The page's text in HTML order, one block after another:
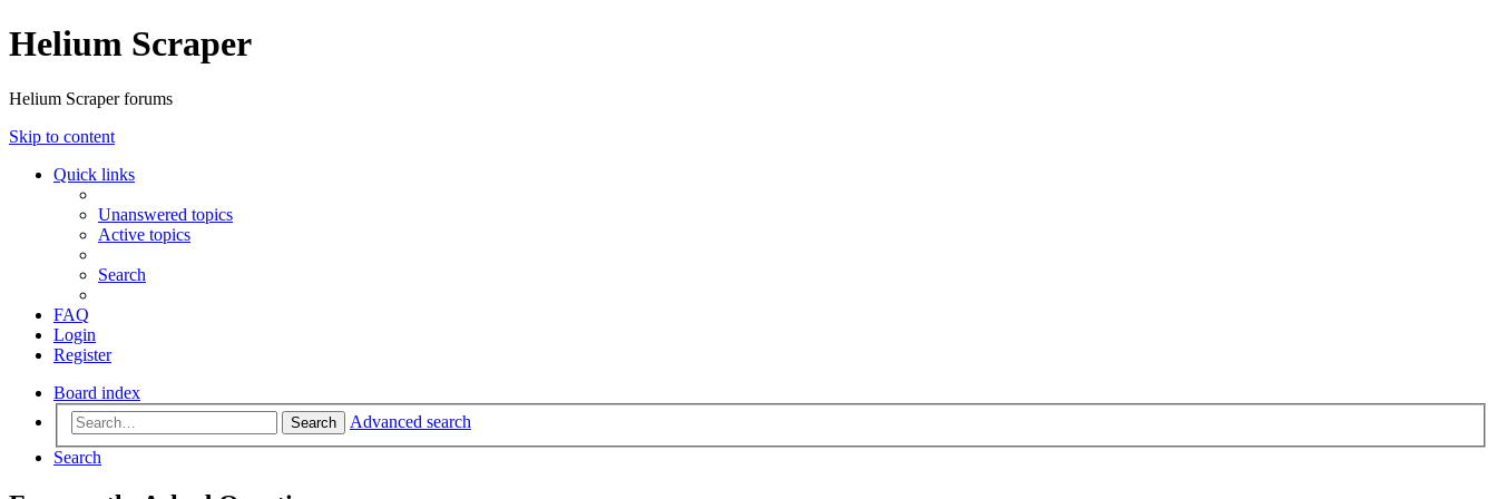
Helium Scraper
Helium Scraper forums
Skip to content
Quick links
Unanswered topics
Active topics
Search
FAQ
Login
Register
Board index
Search
Advanced search
Search